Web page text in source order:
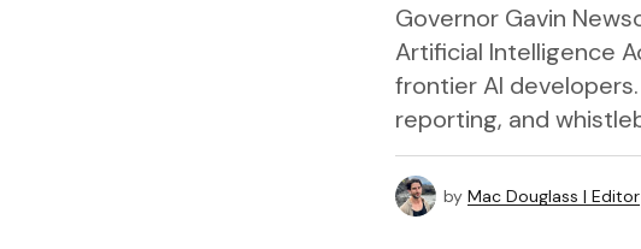
Governor Gavin
Artificial Intelligence
frontier AI
reporting, and
by Mac Douglass | Editor